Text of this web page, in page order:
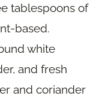
tablespoons of
based.
white
and fresh
and coriander